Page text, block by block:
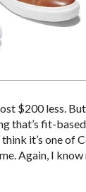
$200 less.
that’s fit-
it’s one of
Again, I know